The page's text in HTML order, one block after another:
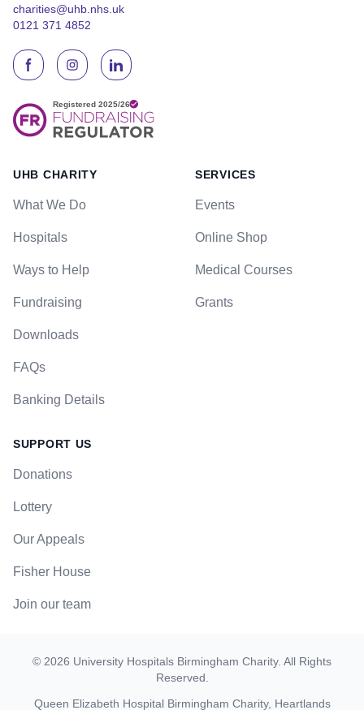
charities@uhb.nhs.uk
0121 371 4852
UHB CHARITY
What We Do
Hospitals
Ways to Help
Fundraising
Downloads
FAQs
Banking Details
SERVICES
Events
Online Shop
Medical Courses
Grants
SUPPORT US
Donations
Lottery
Our Appeals
Fisher House
Join our team
© 2026 University Hospitals Birmingham Charity. All Rights
Reserved.
Queen Elizabeth Hospital Birmingham Charity, Heartlands